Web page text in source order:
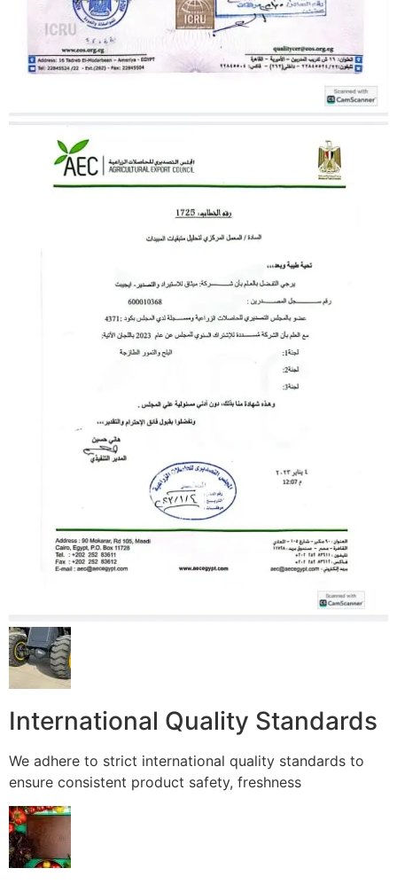
International Quality Standards
We adhere to strict international quality standards to
ensure consistent product safety, freshness